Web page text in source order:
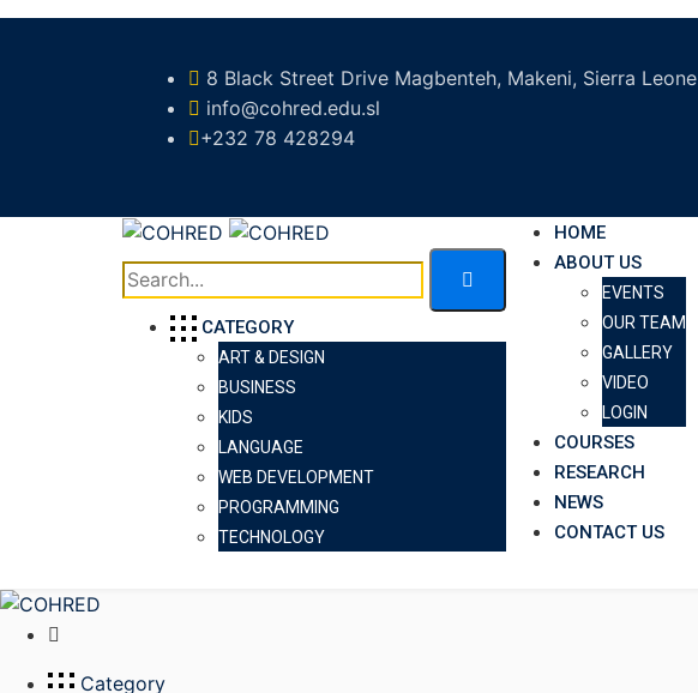
8 Black Street Drive Magbenteh, Makeni, Sierra Leone
info@cohred.edu.sl
+232 78 428294
CATEGORY
ART & DESIGN
BUSINESS
KIDS
LANGUAGE
WEB DEVELOPMENT
PROGRAMMING
TECHNOLOGY
HOME
ABOUT US
EVENTS
OUR TEAM
GALLERY
VIDEO
LOGIN
COURSES
RESEARCH
NEWS
CONTACT US
Category